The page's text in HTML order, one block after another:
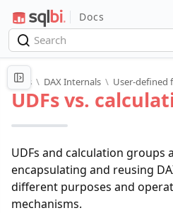
Docs
Docs \ DAX Internals \ User-defined
UDFs vs.
UDFs and calculation groups
encapsulating and reusing
different purposes and
mechanisms.